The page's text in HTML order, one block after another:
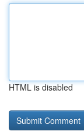
HTML is disabled